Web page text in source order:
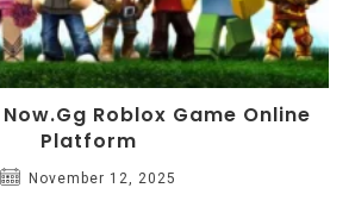
Roblox Game Online
Platform
November 12, 2025